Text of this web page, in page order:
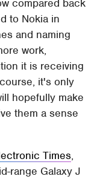
compared back
to Nokia in
and naming
work,
it is receiving
it's only
hopefully make
them a sense
Times,
range Galaxy J